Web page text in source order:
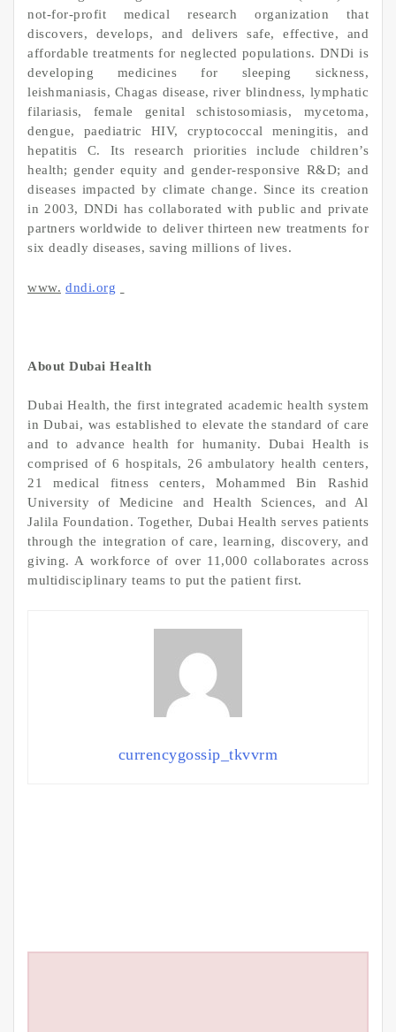
not-for-profit medical research organization that
discovers, develops, and delivers safe, effective, and
affordable treatments for neglected populations. DNDi is
developing medicines for sleeping sickness,
leishmaniasis, Chagas disease, river blindness, lymphatic
filariasis, female genital schistosomiasis, mycetoma,
dengue, paediatric HIV, cryptococcal meningitis, and
hepatitis C. Its research priorities include children’s
health; gender equity and gender-responsive R&D; and
diseases impacted by climate change. Since its creation
in 2003, DNDi has collaborated with public and private
partners worldwide to deliver thirteen new treatments for
six deadly diseases, saving millions of lives.
www. dndi.org
About Dubai Health
Dubai Health, the first integrated academic health system
in Dubai, was established to elevate the standard of care
and to advance health for humanity. Dubai Health is
comprised of 6 hospitals, 26 ambulatory health centers,
21 medical fitness centers, Mohammed Bin Rashid
University of Medicine and Health Sciences, and Al
Jalila Foundation. Together, Dubai Health serves patients
through the integration of care, learning, discovery, and
giving. A workforce of over 11,000 collaborates across
multidisciplinary teams to put the patient first.
currencygossip_tkvvrm